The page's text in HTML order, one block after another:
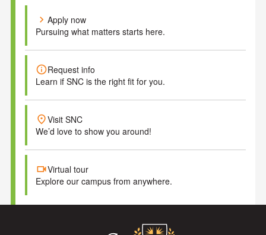
chevron_right Apply now
Pursuing what matters starts here.
infoRequest info
Learn if SNC is the right fit for you.
placeVisit SNC
We’d love to show you around!
videocamVirtual tour
Explore our campus from anywhere.